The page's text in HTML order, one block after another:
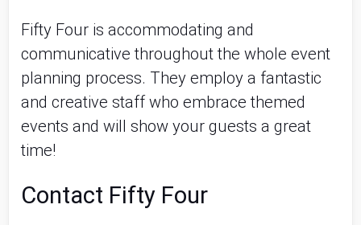
Fifty Four is accommodating and
communicative throughout the whole event
planning process. They employ a fantastic
and creative staff who embrace themed
events and will show your guests a great
time!
Contact Fifty Four